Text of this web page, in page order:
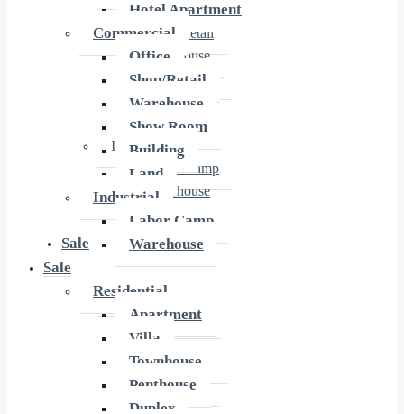
Office
Shop/Retail
Warehouse
Show Room
Building
Land
Industrial
Labor Camp
Warehouse
Sale
Residential
Apartment
Villa
Townhouse
Penthouse
Duplex
Hotel Apartment
Commercial
Office
Shop/Retail
Warehouse
Show Room
Building
Land
Industrial
Labor Camp
Warehouse
Sale
Residential
Apartment
Villa
Townhouse
Penthouse
Duplex